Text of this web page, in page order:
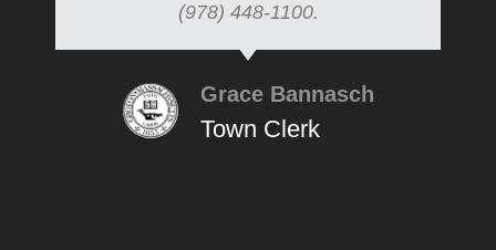
(978) 448-1100.
Grace Bannasch
Town Clerk